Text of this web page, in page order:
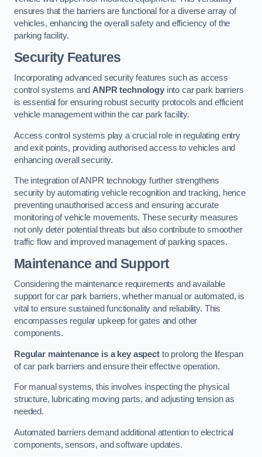
ensures that the barriers are functional for a diverse array of
vehicles, enhancing the overall safety and efficiency of the
parking facility.
Security Features
Incorporating advanced security features such as access
control systems and ANPR technologyinto car park barriers
is essential for ensuring robust security protocols and efficient
vehicle management within the car park facility.
Access control systems play a crucial role in regulating entry
and exit points, providing authorised access to vehicles and
enhancing overall security.
The integration of ANPR technology further strengthens
security by automating vehicle recognition and tracking, hence
preventing unauthorised access and ensuring accurate
monitoring of vehicle movements. These security measures
not only deter potential threats but also contribute to smoother
traffic flow and improved management of parking spaces.
Maintenance and Support
Considering the maintenance requirements and available
support for car park barriers, whether manual or automated, is
vital to ensure sustained functionality and reliability. This
encompasses regular upkeep for gates and other
components.
Regular maintenance is a key aspectto prolong the lifespan
of car park barriers and ensure their effective operation.
For manual systems, this involves inspecting the physical
structure, lubricating moving parts, and adjusting tension as
needed.
Automated barriers demand additional attention to electrical
components, sensors, and software updates.